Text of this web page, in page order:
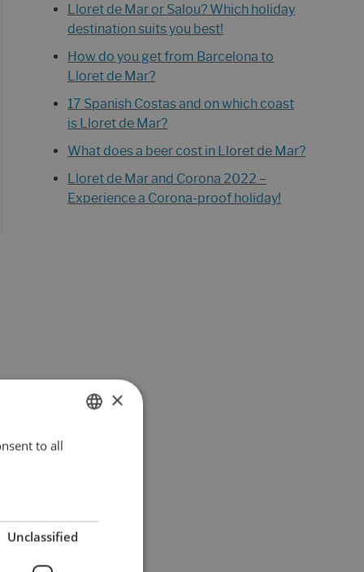
Lloret de Mar or Salou? Which holiday
destination suits you best!
How do you get from Barcelona to
Lloret de Mar?
17 Spanish Costas and on which coast
is Lloret de Mar?
What does a beer cost in Lloret de Mar?
Lloret de Mar and Corona 2022 –
Experience a Corona-proof holiday!
ENGLISH
SPANISH
×
to all
Unclassified